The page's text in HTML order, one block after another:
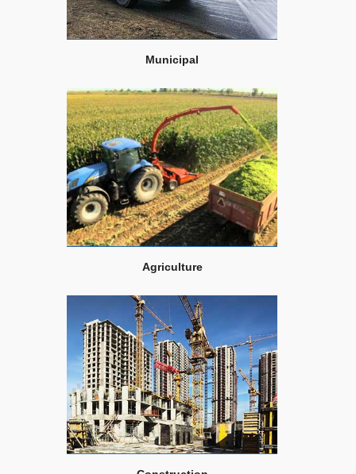
Municipal
Agriculture